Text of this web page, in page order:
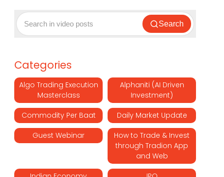
Search
Categories
Algo Trading Execution
Masterclass
Alphaniti (AI Driven
Investment)
Commodity Per Baat Daily Market Update
Guest Webinar
How to Trade & Invest
through Tradion App
and Web